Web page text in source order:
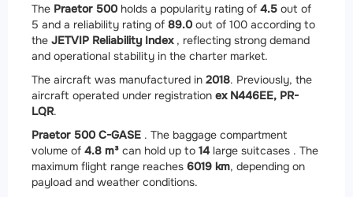
The Praetor 500 holds a popularity rating of 4.5 out of
5 and a reliability rating of 89.0 out of 100 according to
the JETVIP Reliability Index, reflecting strong demand
and operational stability in the charter market.
The aircraft was manufactured in 2018. Previously, the
aircraft operated under registration ex N446EE, PR-
LQR.
Praetor 500 C-GASE . The baggage compartment
volume of 4.8 m³ can hold up to 14 large suitcases . The
maximum flight range reaches 6019 km, depending on
payload and weather conditions.